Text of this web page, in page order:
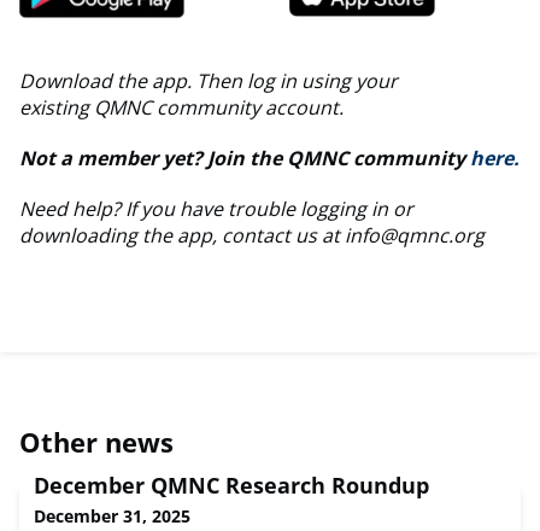
Download the app. Then log in using your
existing QMNC community account.
Not a member yet? Join the QMNC communityhere.
Need help? If you have trouble logging in or
downloading the app, contact us atinfo@qmnc.org
Other news
December QMNC Research Roundup
December 31, 2025